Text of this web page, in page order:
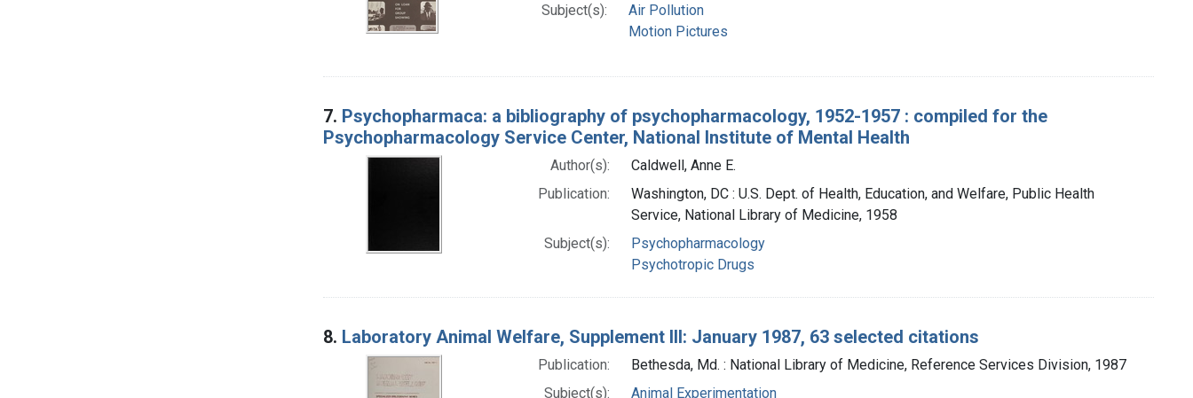
Subject(s):
Air Pollution
Motion Pictures
7. Psychopharmaca: a bibliography of psychopharmacology, 1952-1957 : compiled for the
Psychopharmacology Service Center, National Institute of Mental Health
Author(s):
Caldwell, Anne E.
Publication:
Washington, DC : U.S. Dept. of Health, Education, and Welfare, Public Health
Service, National Library of Medicine, 1958
Subject(s):
Psychopharmacology
Psychotropic Drugs
8. Laboratory Animal Welfare, Supplement III: January 1987, 63 selected citations
Publication:
Bethesda, Md. : National Library of Medicine, Reference Services Division, 1987
Subject(s):
Animal Experimentation